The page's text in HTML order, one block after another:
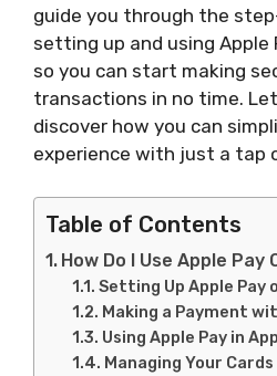
guide you through the
setting up and using Apple
so you can start making
transactions in no time.
discover how you can
experience with just a tap
Table of Contents
How Do I Use Apple Pay
Setting Up Apple Pay
Making a Payment
Using Apple Pay in
Managing Your